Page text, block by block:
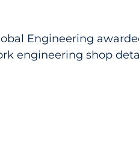
Engineering
engineering shop